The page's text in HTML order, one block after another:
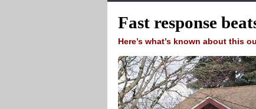
Fast response
Here’s what’s known about this